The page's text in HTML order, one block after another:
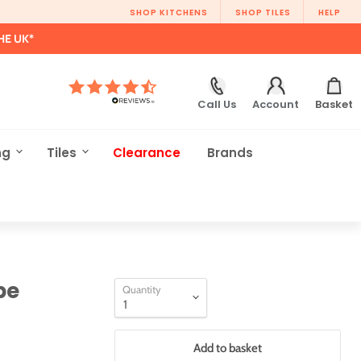
SHOP KITCHENS SHOP TILES HELP
UK*
Call Us Account Basket
Tiles Clearance Brands
Quantity
Add to basket